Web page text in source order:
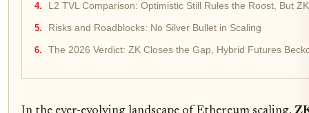
L2 TVL Comparison: Optimistic Still Rules the Roost, But
Risks and Roadblocks: No Silver Bullet in Scaling
The 2026 Verdict: ZK Closes the Gap, Hybrid Futures